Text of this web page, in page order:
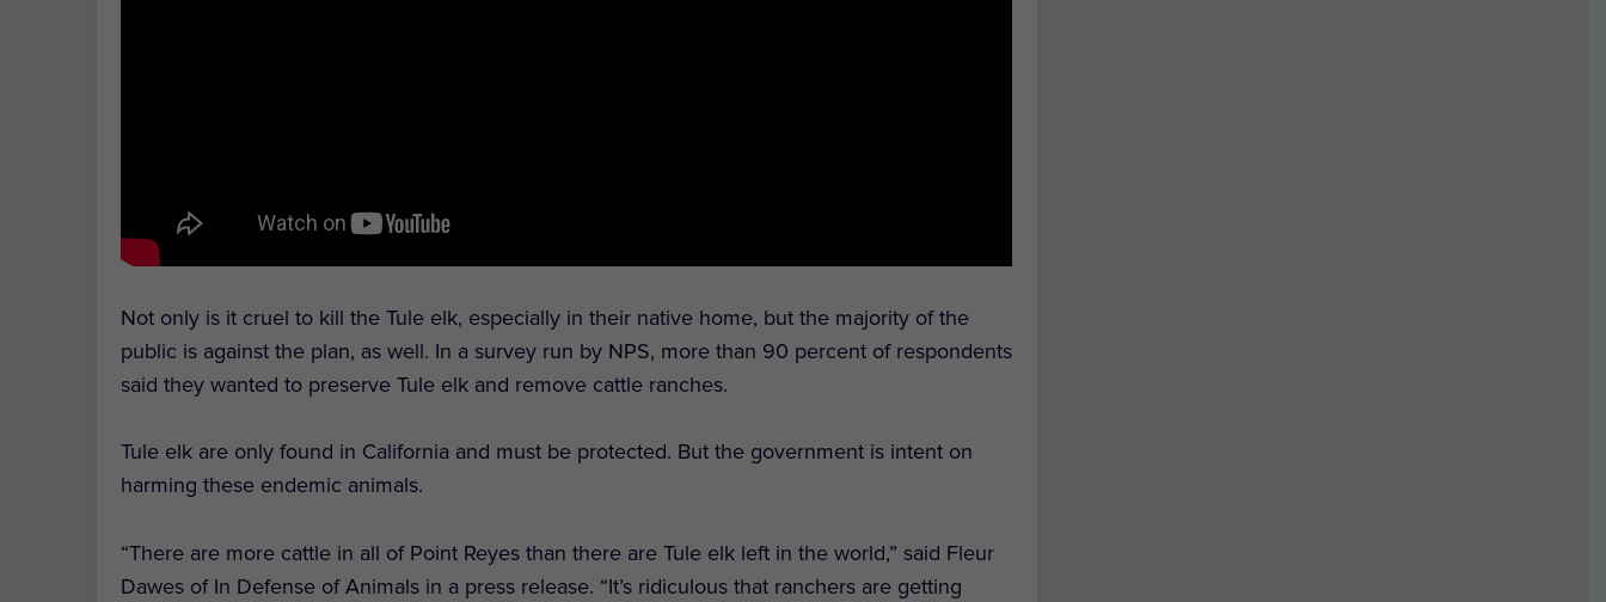
Not only is it cruel to kill the Tule elk, especially in their native home, but the majority of the
public is against the plan, as well. In a survey run by NPS, more than 90 percent of respondents
said they wanted to preserve Tule elk and remove cattle ranches.
Tule elk are only found in California and must be protected. But the government is intent on
harming these endemic animals.
“There are more cattle in all of Point Reyes than there are Tule elk left in the world,” said Fleur
Dawes of In Defense of Animals in a press release. “It’s ridiculous that ranchers are getting